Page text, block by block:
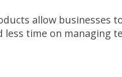
allow businesses
less time on managing